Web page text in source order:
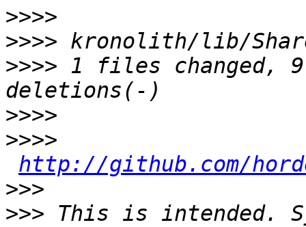
>>>>
>>>>
>>>> 1 files changed,
>>>>
>>>>
http://github.com/horde/
>>>
>>> This is intended.